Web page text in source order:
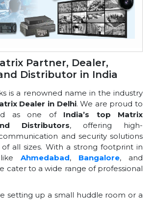
Partner, Dealer,
Distributor in India
is a renowned name in the industry
Dealer in Delhi. We are proud to
as one of India’s top Matrix
Distributors, offering high-
and security solutions
of all sizes. With a strong footprint in
Ahmedabad, Bangalore, and
cater to a wide range of professional
setting up a small huddle room or a